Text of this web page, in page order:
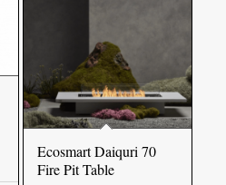
Ecosmart Daiquri 70
Fire Pit Table